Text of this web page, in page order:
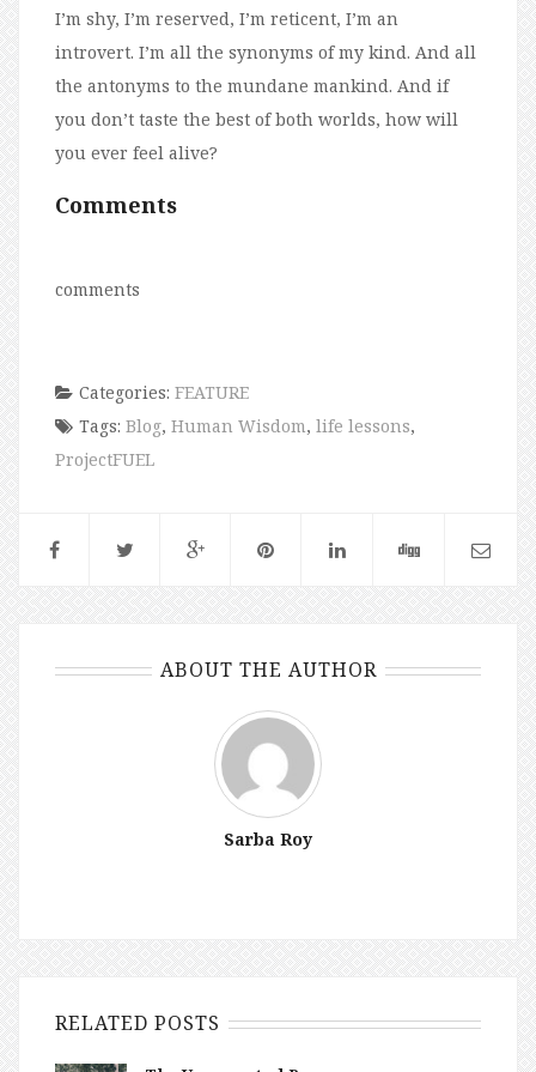
I’m shy, I’m reserved, I’m reticent, I’m an
introvert. I’m all the synonyms of my kind. And all
the antonyms to the mundane mankind. And if
you don’t taste the best of both worlds, how will
you ever feel alive?
Comments
comments
Categories: FEATURE
Tags: Blog, Human Wisdom, life lessons,
ProjectFUEL
ABOUT THE AUTHOR
Sarba Roy
RELATED POSTS